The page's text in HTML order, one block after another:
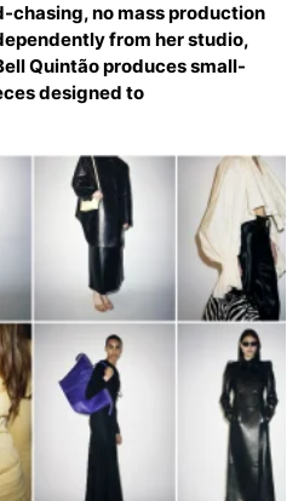
chasing, no mass production
from her studio,
Quintão produces small-
designed to